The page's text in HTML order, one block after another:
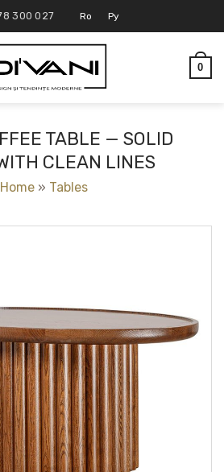
300 027 Ro Ру
0
TABLE — SOLID
CLEAN LINES
Home » Tables